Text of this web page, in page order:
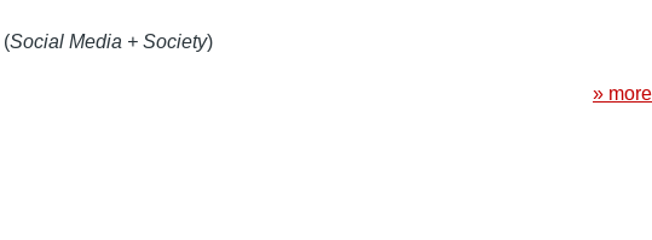
(Social Media + Society)
» more